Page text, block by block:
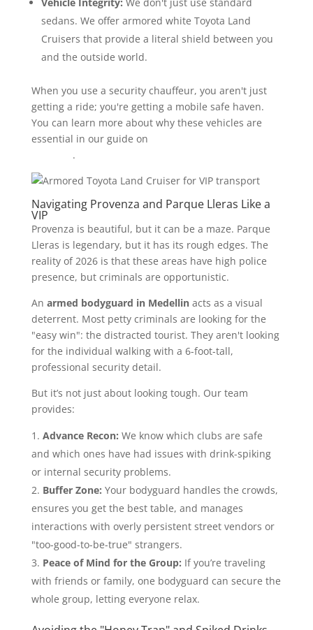
Vehicle Integrity: We don't just use standard
sedans. We offer armored white Toyota Land
Cruisers that provide a literal shield between you
and the outside world.
When you use a security chauffeur, you aren't just
getting a ride; you're getting a mobile safe haven.
You can learn more about why these vehicles are
essential in our guide on
.
Navigating Provenza and Parque Lleras Like a
VIP
Provenza is beautiful, but it can be a maze. Parque
Lleras is legendary, but it has its rough edges. The
reality of 2026 is that these areas have high police
presence, but criminals are opportunistic.
An armed bodyguard in Medellinacts as a visual
deterrent. Most petty criminals are looking for the
"easy win": the distracted tourist. They aren't looking
for the individual walking with a 6-foot-tall,
professional security detail.
But it’s not just about looking tough. Our team
provides:
Advance Recon: We know which clubs are safe
and which ones have had issues with drink-spiking
or internal security problems.
Buffer Zone: Your bodyguard handles the crowds,
ensures you get the best table, and manages
interactions with overly persistent street vendors or
"too-good-to-be-true" strangers.
Peace of Mind for the Group: If you’re traveling
with friends or family, one bodyguard can secure the
whole group, letting everyone relax.